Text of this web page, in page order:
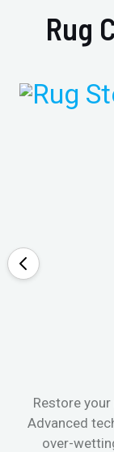
Rug
Restore your
Advanced
over-